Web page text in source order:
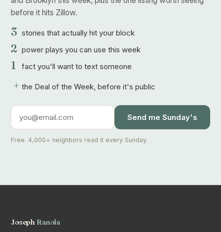
before it hits Zillow.
3 stories that actually hit your block
2 power plays you can use this week
1 fact you'll want to text someone
+ the Deal of the Week, before it's public
Send me Sunday's
Free. 4,000+ neighbors read it every Sunday.
Joseph Ranola